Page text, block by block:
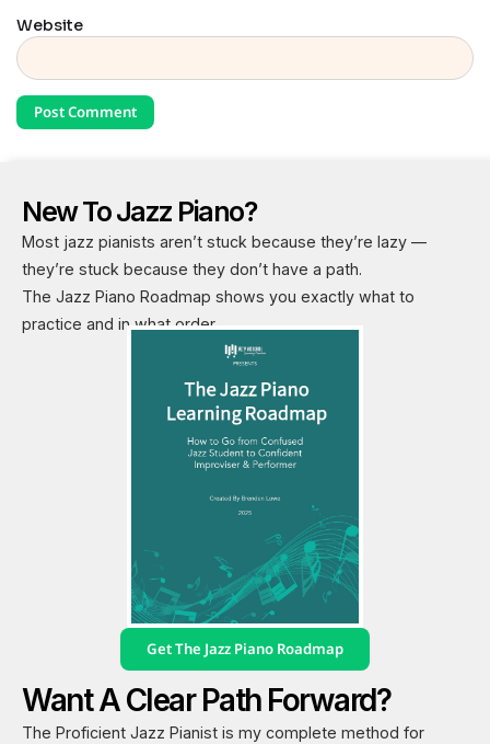
Website
New To Jazz Piano?
Most jazz pianists aren’t stuck because they’re lazy —
they’re stuck because they don’t have a path.
The Jazz Piano Roadmap shows you exactly what to
practice and in what order.
Get The Jazz Piano Roadmap
Want A Clear Path Forward?
The Proficient Jazz Pianist is my complete method for